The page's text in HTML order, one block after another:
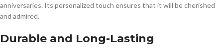
anniversaries. Its personalized touch ensures that it will be cherished
and admired.
Durable and Long-Lasting